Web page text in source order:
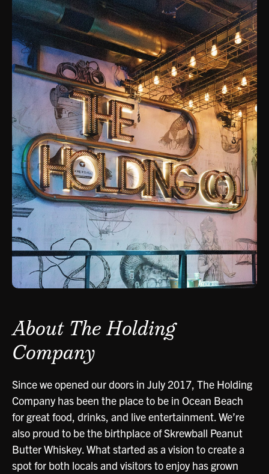
About The Holding
Company
Since we opened our doors in July 2017, The Holding
Company has been the place to be in Ocean Beach
for great food, drinks, and live entertainment. We’re
also proud to be the birthplace of Skrewball Peanut
Butter Whiskey. What started as a vision to create a
spot for both locals and visitors to enjoy has grown